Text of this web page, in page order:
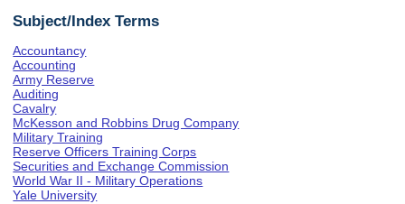
Subject/Index Terms
Accountancy
Accounting
Army Reserve
Auditing
Cavalry
McKesson and Robbins Drug Company
Military Training
Reserve Officers Training Corps
Securities and Exchange Commission
World War II - Military Operations
Yale University